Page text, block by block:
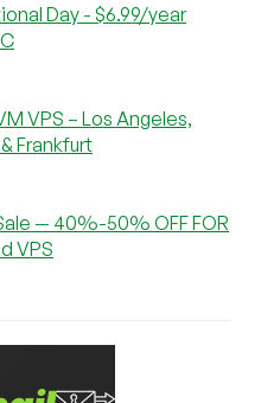
Day - $6.99/year
VPS – Los Angeles,
Frankfurt
— 40%-50% OFF FOR
VPS